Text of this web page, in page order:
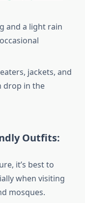
and a light rain
jackets, and
drop in the
Outfits:
it’s best to
when visiting
mosques.